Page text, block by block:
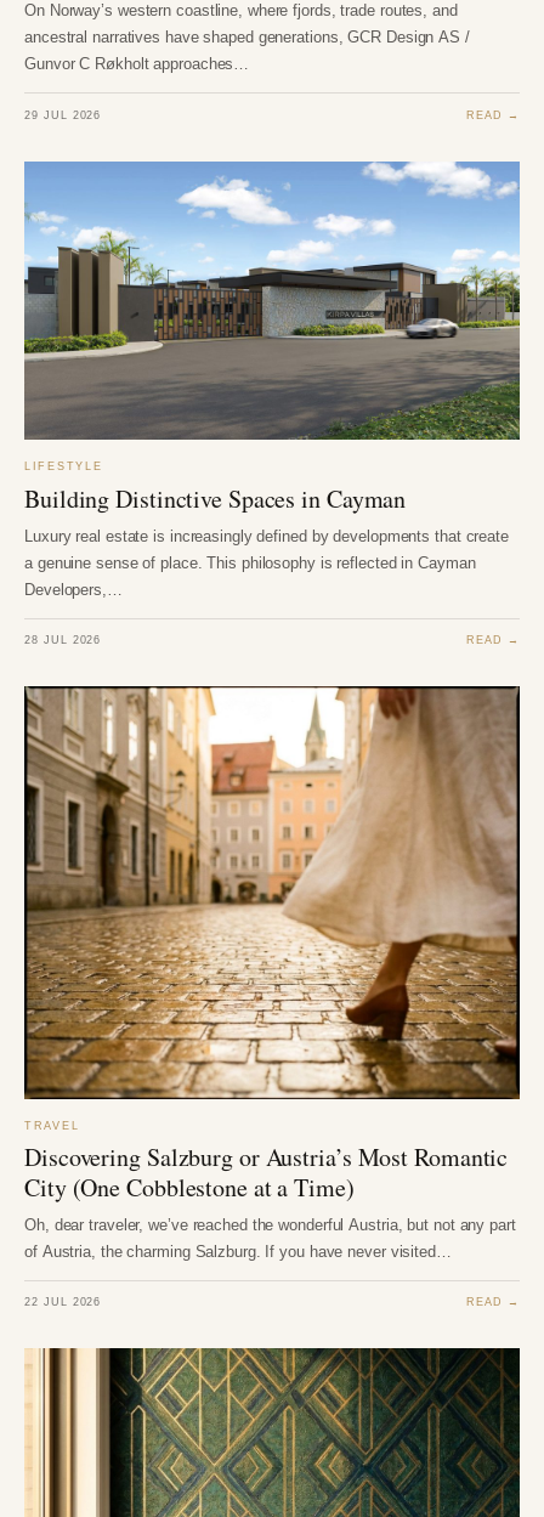
On Norway’s western coastline, where fjords, trade routes, and
ancestral narratives have shaped generations, GCR Design AS /
Gunvor C Røkholt approaches…
29 JUL 2026 READ →
LIFESTYLE
Building Distinctive Spaces in Cayman
Luxury real estate is increasingly defined by developments that create
a genuine sense of place. This philosophy is reflected in Cayman
Developers,…
28 JUL 2026 READ →
TRAVEL
Discovering Salzburg or Austria’s Most Romantic
City (One Cobblestone at a Time)
Oh, dear traveler, we’ve reached the wonderful Austria, but not any part
of Austria, the charming Salzburg. If you have never visited…
22 JUL 2026 READ →